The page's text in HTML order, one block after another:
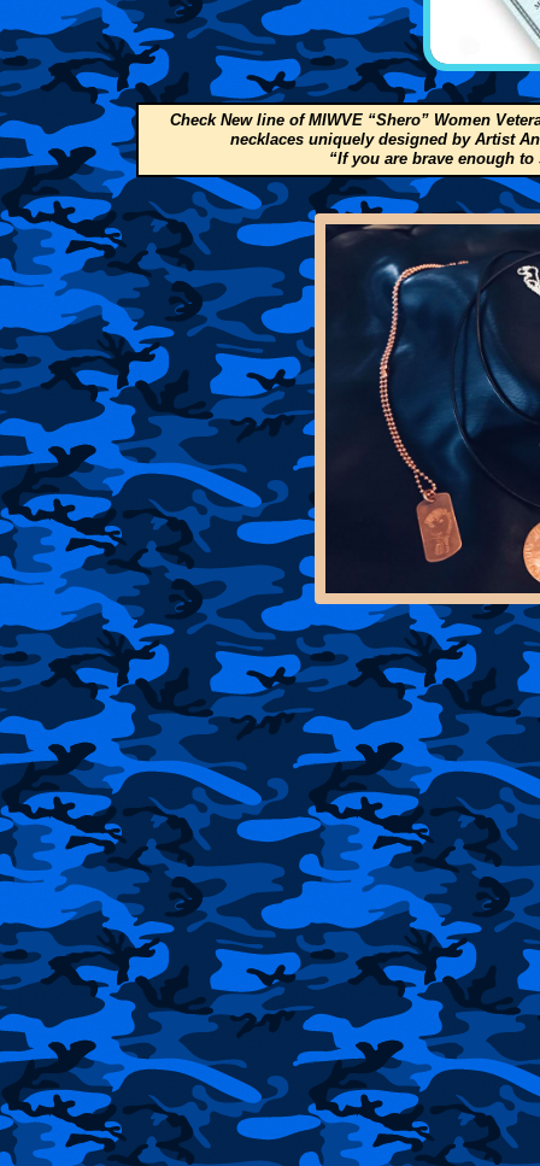
Check New line of MIWVE “Shero” Women
necklaces uniquely designed by Artist
“If you are brave enough